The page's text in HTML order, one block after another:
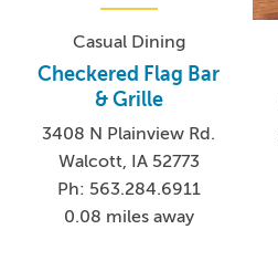
Casual Dining
Checkered Flag Bar
& Grille
3408 N Plainview Rd.
Walcott, IA 52773
Ph: 563.284.6911
0.08 miles away